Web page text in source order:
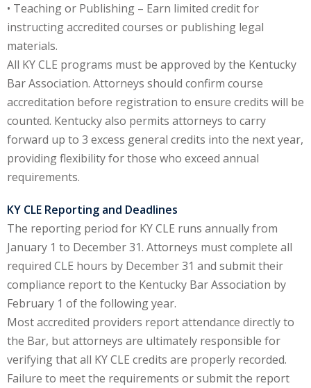
Settlement
Law (1)
Acquisitions
Law
(1)
and Trade
(6)
Law (1)
Law (1)
Liability Law (1)
• Teaching or Publishing – Earn limited credit for
instructing accredited courses or publishing legal
materials.
All KY CLE programs must be approved by the Kentucky
Bar Association. Attorneys should confirm course
accreditation before registration to ensure credits will be
counted. Kentucky also permits attorneys to carry
forward up to 3 excess general credits into the next year,
providing flexibility for those who exceed annual
requirements.
KY CLE Reporting and Deadlines
The reporting period for KY CLE runs annually from
January 1 to December 31. Attorneys must complete all
required CLE hours by December 31 and submit their
compliance report to the Kentucky Bar Association by
February 1 of the following year.
Most accredited providers report attendance directly to
the Bar, but attorneys are ultimately responsible for
verifying that all KY CLE credits are properly recorded.
Failure to meet the requirements or submit the report